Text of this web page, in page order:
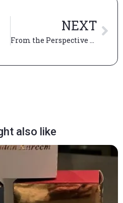
NEXT
From the Perspective of an Admissions Fellow
also like